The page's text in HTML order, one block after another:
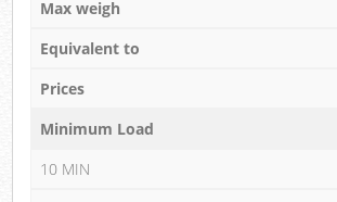
Max weigh
Equivalent to
Prices
Minimum Load
10 MIN